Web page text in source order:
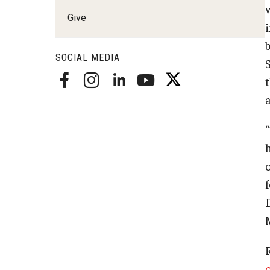
Thoracic Medicine
Give
SOCIAL MEDIA